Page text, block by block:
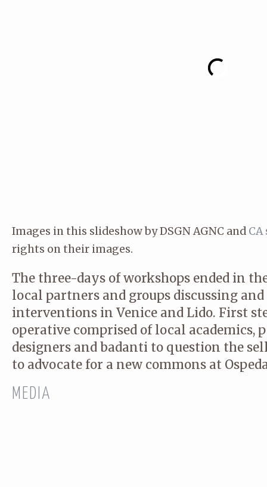
Images in this slideshow by DSGN AGNC and
rights on their images.
The three-days of workshops ended in
local partners and groups discussing
interventions in Venice and Lido. First
operative comprised of local academics,
designers and badanti to question the
to advocate for a new commons at
MEDIA